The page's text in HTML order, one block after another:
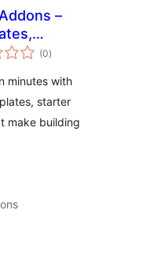
–
and
(0total
ratings
)
minutes with
starter
make building